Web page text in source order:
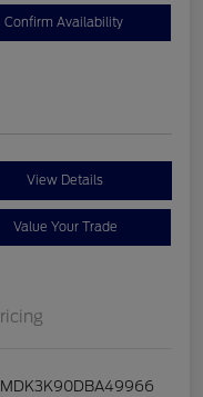
Confirm Availability
View Details
Value Your Trade